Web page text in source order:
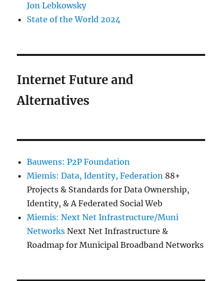
Jon Lebkowsky
State of the World 2024
Internet Future and
Alternatives
Bauwens: P2P Foundation
Miemis: Data, Identity, Federation 88+
Projects & Standards for Data Ownership,
Identity, & A Federated Social Web
Miemis: Next Net Infrastructure/Muni
Networks Next Net Infrastructure &
Roadmap for Municipal Broadband Networks